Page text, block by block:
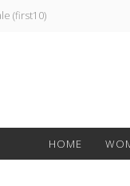
(first10)
HOME